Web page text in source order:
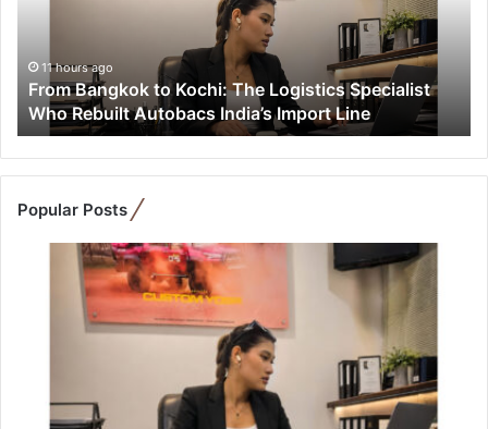
k
t
o
K
11 hours ago
From Bangkok to Kochi: The Logistics Specialist
Who Rebuilt Autobacs India’s Import Line
Popular Posts